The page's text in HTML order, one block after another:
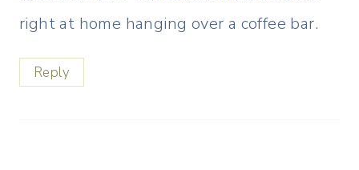
right at home hanging over a coffee bar.
Reply